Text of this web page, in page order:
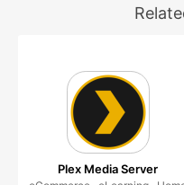
Plex Media Server